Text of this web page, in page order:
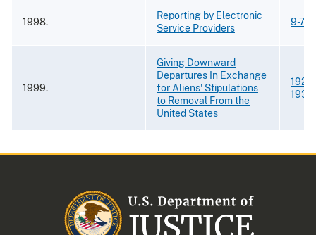
1998.
Reporting by Electronic
Service Providers
9-
1999.
Giving Downward
Departures In Exchange
for Aliens' Stipulations
to Removal From the
United States
1921
1933